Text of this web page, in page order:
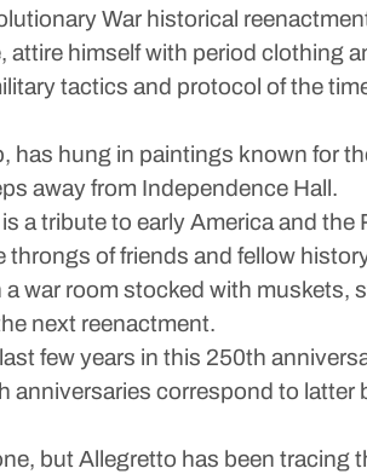
War historical
attire himself with period clothing
tactics and protocol of the
has hung in paintings known for
away from Independence Hall.
a tribute to early America and the
throngs of friends and fellow
war room stocked with
next reenactment.
few years in this 250th
anniversaries correspond to
but Allegretto has been